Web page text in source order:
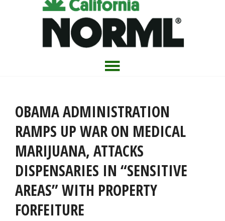
OBAMA ADMINISTRATION
RAMPS UP WAR ON MEDICAL
MARIJUANA, ATTACKS
DISPENSARIES IN “SENSITIVE
AREAS” WITH PROPERTY
FORFEITURE